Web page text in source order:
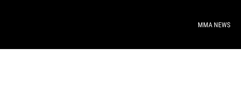
MMA NEWS